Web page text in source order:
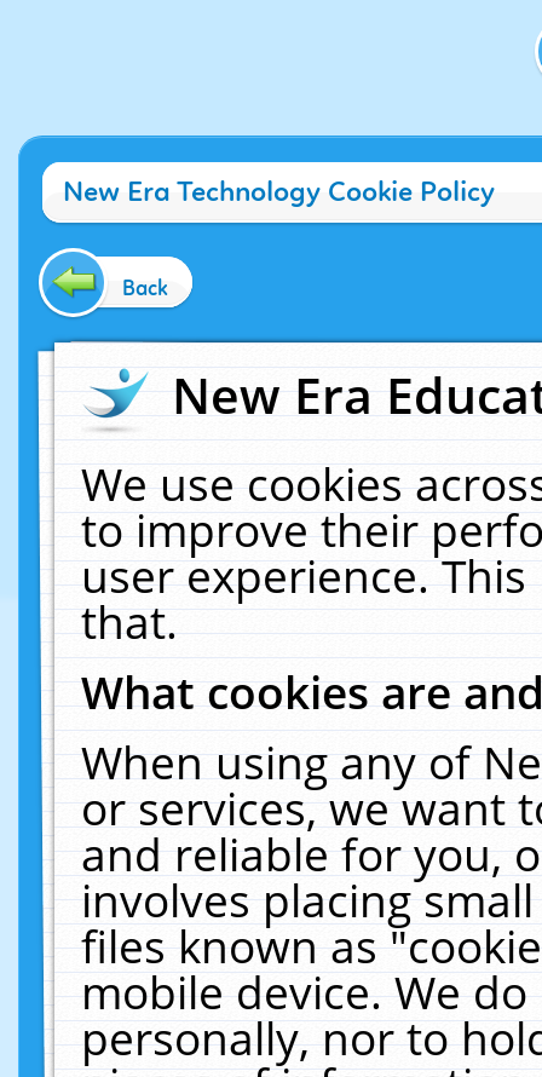
New Era Technology Cookie Policy
Back
New Era
We use cookies
to improve their
user experience.
that.
What cookies are
When using any of
or services, we want
and reliable for you,
involves placing
files known as
mobile device. We
personally, nor to